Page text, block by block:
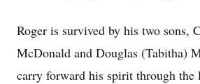
Roger is survived by his two sons,
McDonald and Douglas (Tabitha)
carry forward his spirit through the